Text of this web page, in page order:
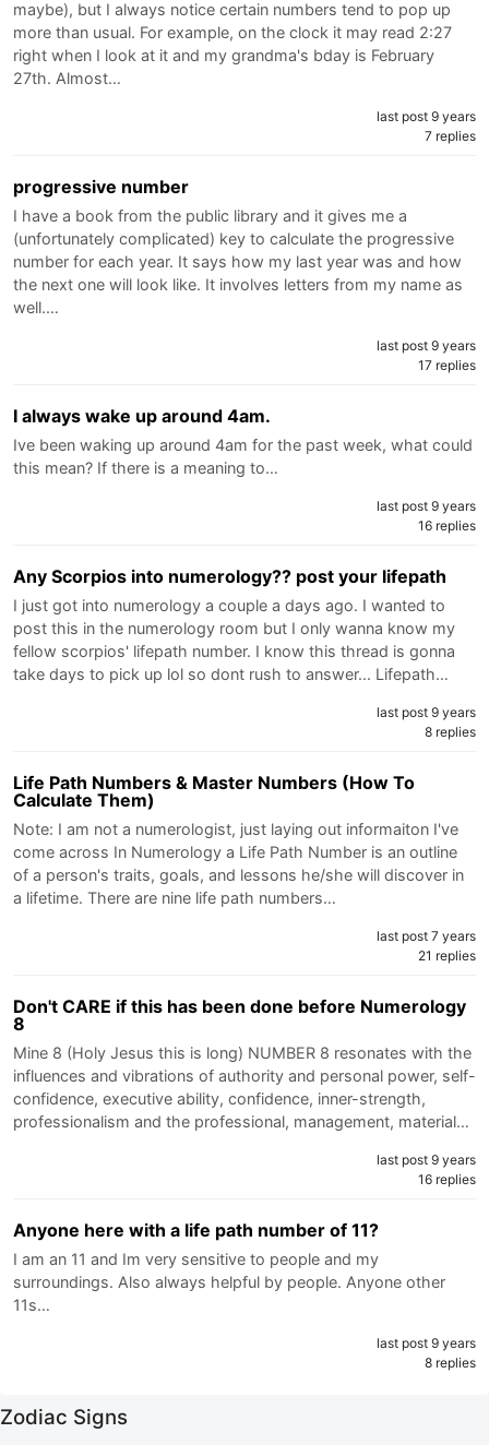
maybe), but I always notice certain numbers tend to pop up
more than usual. For example, on the clock it may read 2:27
right when I look at it and my grandma's bday is February
27th. Almost…
last post 9 years
7 replies
progressive number
I have a book from the public library and it gives me a
(unfortunately complicated) key to calculate the progressive
number for each year. It says how my last year was and how
the next one will look like. It involves letters from my name as
well.…
last post 9 years
17 replies
I always wake up around 4am.
Ive been waking up around 4am for the past week, what could
this mean? If there is a meaning to…
last post 9 years
16 replies
Any Scorpios into numerology?? post your lifepath
I just got into numerology a couple a days ago. I wanted to
post this in the numerology room but I only wanna know my
fellow scorpios' lifepath number. I know this thread is gonna
take days to pick up lol so dont rush to answer... Lifepath…
last post 9 years
8 replies
Life Path Numbers & Master Numbers (How To
Calculate Them)
Note: I am not a numerologist, just laying out informaiton I've
come across In Numerology a Life Path Number is an outline
of a person's traits, goals, and lessons he/she will discover in
a lifetime. There are nine life path numbers…
last post 7 years
21 replies
Don't CARE if this has been done before Numerology
8
Mine 8 (Holy Jesus this is long) NUMBER 8 resonates with the
influences and vibrations of authority and personal power, self-
confidence, executive ability, confidence, inner-strength,
professionalism and the professional, management, material…
last post 9 years
16 replies
Anyone here with a life path number of 11?
I am an 11 and Im very sensitive to people and my
surroundings. Also always helpful by people. Anyone other
11s…
last post 9 years
8 replies
Zodiac Signs